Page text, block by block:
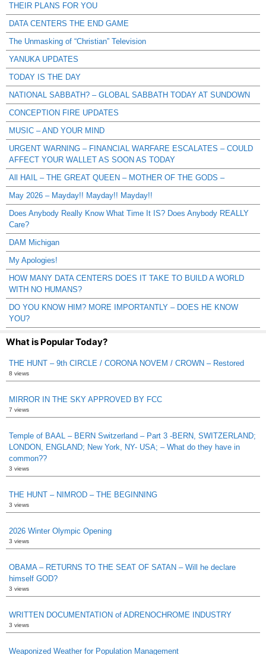
THEIR PLANS FOR YOU
DATA CENTERS THE END GAME
The Unmasking of “Christian” Television
YANUKA UPDATES
TODAY IS THE DAY
NATIONAL SABBATH? – GLOBAL SABBATH TODAY AT SUNDOWN
CONCEPTION FIRE UPDATES
MUSIC – AND YOUR MIND
URGENT WARNING – FINANCIAL WARFARE ESCALATES – COULD
AFFECT YOUR WALLET AS SOON AS TODAY
All HAIL – THE GREAT QUEEN – MOTHER OF THE GODS –
May 2026 – Mayday!! Mayday!! Mayday!!
Does Anybody Really Know What Time It IS? Does Anybody REALLY
Care?
DAM Michigan
My Apologies!
HOW MANY DATA CENTERS DOES IT TAKE TO BUILD A WORLD
WITH NO HUMANS?
DO YOU KNOW HIM? MORE IMPORTANTLY – DOES HE KNOW
YOU?
What is Popular Today?
THE HUNT – 9th CIRCLE / CORONA NOVEM / CROWN – Restored
8 views
MIRROR IN THE SKY APPROVED BY FCC
7 views
Temple of BAAL – BERN Switzerland – Part 3 -BERN, SWITZERLAND;
LONDON, ENGLAND; New York, NY- USA; – What do they have in
common??
3 views
THE HUNT – NIMROD – THE BEGINNING
3 views
2026 Winter Olympic Opening
3 views
OBAMA – RETURNS TO THE SEAT OF SATAN – Will he declare
himself GOD?
3 views
WRITTEN DOCUMENTATION of ADRENOCHROME INDUSTRY
3 views
Weaponized Weather for Population Management